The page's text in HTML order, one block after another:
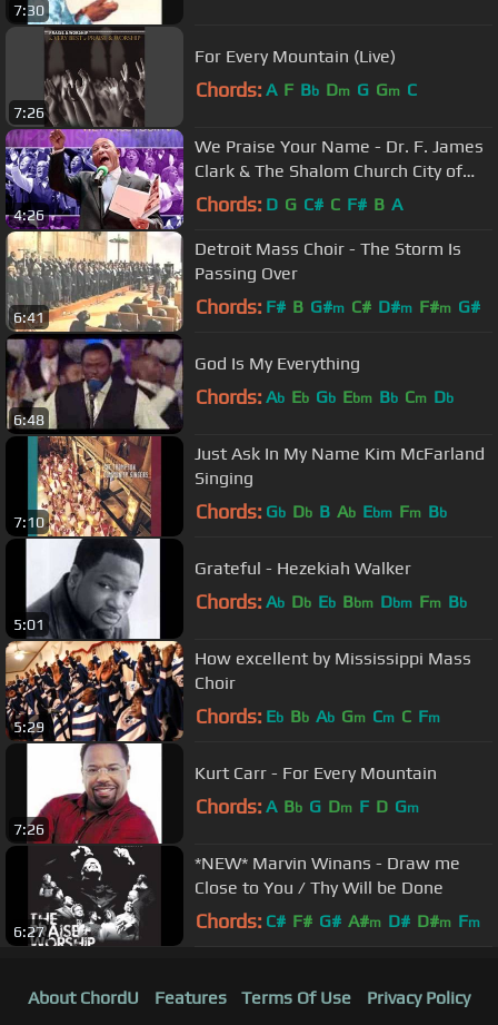
7:30
7:26
For Every Mountain (Live)
Chords: A F Bb Dm G Gm C
4:26
We Praise Your Name - Dr. F. James
Clark & The Shalom Church City of
Peace Mass Choir
Chords: D G C# C F# B A
6:41
Detroit Mass Choir - The Storm Is
Passing Over
Chords: F# B G#m C# D#m F#m G#
6:48
God Is My Everything
Chords: Ab Eb Gb Ebm Bb Cm Db
7:10
Just Ask In My Name Kim McFarland
Singing
Chords: Gb Db B Ab Ebm Fm Bb
5:01
Grateful - Hezekiah Walker
Chords: Ab Db Eb Bbm Dbm Fm Bb
5:29
How excellent by Mississippi Mass
Choir
Chords: Eb Bb Ab Gm Cm C Fm
7:26
Kurt Carr - For Every Mountain
Chords: A Bb G Dm F D Gm
6:27
*NEW* Marvin Winans - Draw me
Close to You / Thy Will be Done
Chords: C# F# G# A#m D# D#m Fm
About ChordU Features Terms Of Use Privacy Policy